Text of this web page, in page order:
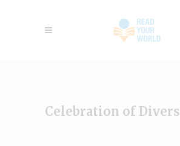
Celebration of